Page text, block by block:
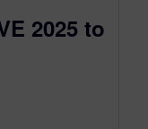
2025 to